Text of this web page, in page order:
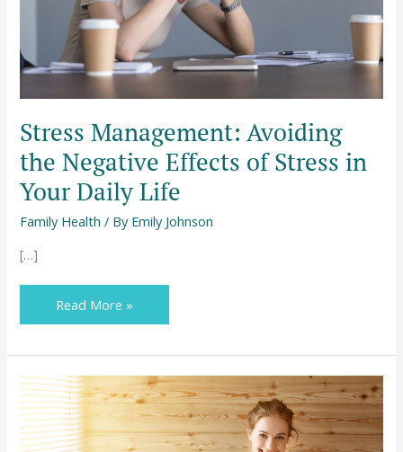
Stress Management: Avoiding
the Negative Effects of Stress in
Your Daily Life
Family Health / By Emily Johnson
[…]
Stress
Your
Life
Read More »
Household
Skills
Every